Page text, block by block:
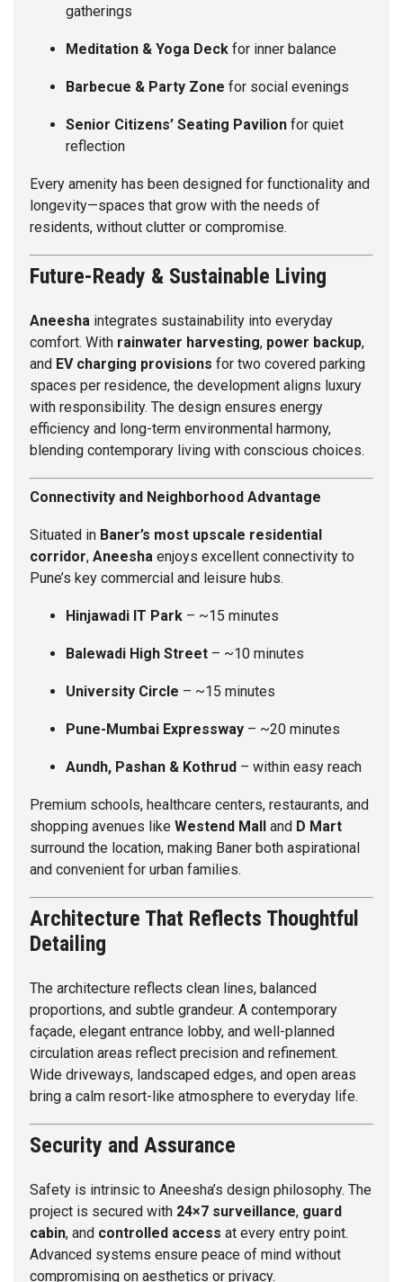
gatherings
Meditation & Yoga Deck for inner balance
Barbecue & Party Zone for social evenings
Senior Citizens’ Seating Pavilion for quiet
reflection
Every amenity has been designed for functionality and
longevity—spaces that grow with the needs of
residents, without clutter or compromise.
Future-Ready & Sustainable Living
Aneesha integrates sustainability into everyday
comfort. With rainwater harvesting, power backup,
and EV charging provisions for two covered parking
spaces per residence, the development aligns luxury
with responsibility. The design ensures energy
efficiency and long-term environmental harmony,
blending contemporary living with conscious choices.
Connectivity and Neighborhood Advantage
Situated in Baner’s most upscale residential
corridor, Aneesha enjoys excellent connectivity to
Pune’s key commercial and leisure hubs.
Hinjawadi IT Park – ~15 minutes
Balewadi High Street – ~10 minutes
University Circle – ~15 minutes
Pune-Mumbai Expressway – ~20 minutes
Aundh, Pashan & Kothrud – within easy reach
Premium schools, healthcare centers, restaurants, and
shopping avenues like Westend Mall and D Mart
surround the location, making Baner both aspirational
and convenient for urban families.
Architecture That Reflects Thoughtful
Detailing
The architecture reflects clean lines, balanced
proportions, and subtle grandeur. A contemporary
façade, elegant entrance lobby, and well-planned
circulation areas reflect precision and refinement.
Wide driveways, landscaped edges, and open areas
bring a calm resort-like atmosphere to everyday life.
Security and Assurance
Safety is intrinsic to Aneesha’s design philosophy. The
project is secured with 24×7 surveillance, guard
cabin, and controlled access at every entry point.
Advanced systems ensure peace of mind without
compromising on aesthetics or privacy.